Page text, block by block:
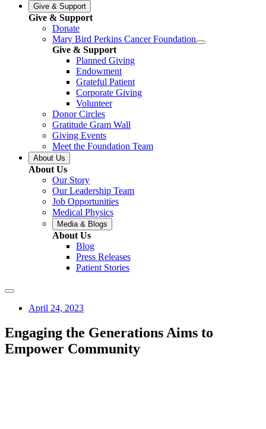
Give & Support
Give & Support
Donate
Mary Bird Perkins Cancer Foundation
Give & Support
Planned Giving
Endowment
Grateful Patient
Corporate Giving
Volunteer
Donor Circles
Gratitude Gram Wall
Giving Events
Meet the Foundation Team
About Us
About Us
Our Story
Our Leadership Team
Job Opportunities
Medical Physics
Media & Blogs
About Us
Blog
Press Releases
Patient Stories
April 24, 2023
Engaging the Generations Aims to
Empower Community